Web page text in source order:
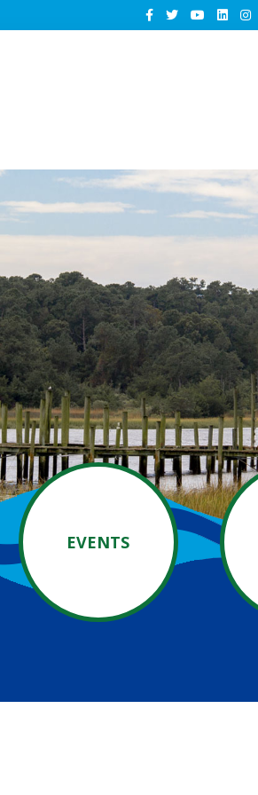
EVENTS